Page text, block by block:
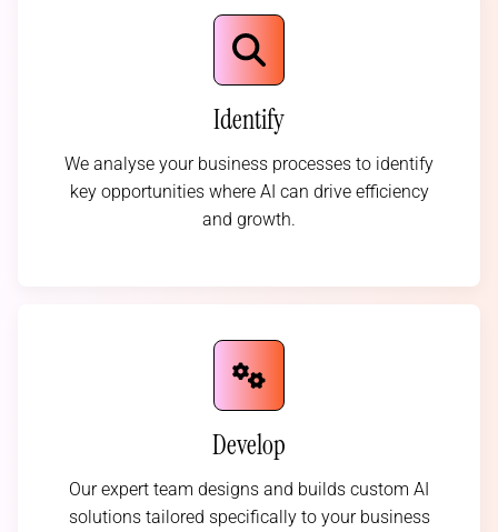
Identify
We analyse your business processes to identify
key opportunities where AI can drive efficiency
and growth.
Develop
Our expert team designs and builds custom AI
solutions tailored specifically to your business